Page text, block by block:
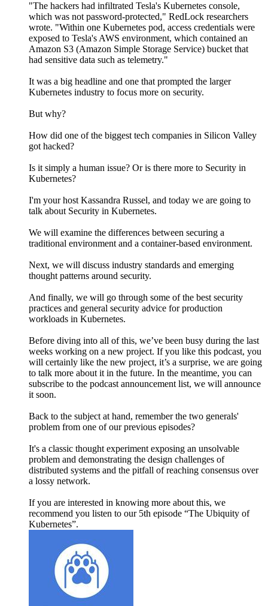
"The hackers had infiltrated Tesla's Kubernetes console,
which was not password-protected," RedLock researchers
wrote. "Within one Kubernetes pod, access credentials were
exposed to Tesla's AWS environment, which contained an
Amazon S3 (Amazon Simple Storage Service) bucket that
had sensitive data such as telemetry."
It was a big headline and one that prompted the larger
Kubernetes industry to focus more on security.
But why?
How did one of the biggest tech companies in Silicon Valley
got hacked?
Is it simply a human issue? Or is there more to Security in
Kubernetes?
I'm your host Kassandra Russel, and today we are going to
talk about Security in Kubernetes.
We will examine the differences between securing a
traditional environment and a container-based environment.
Next, we will discuss industry standards and emerging
thought patterns around security.
And finally, we will go through some of the best security
practices and general security advice for production
workloads in Kubernetes.
Before diving into all of this, we’ve been busy during the last
weeks working on a new project. If you like this podcast, you
will certainly like the new project, it’s a surprise, we are going
to talk more about it in the future. In the meantime, you can
subscribe to the podcast announcement list, we will announce
it soon.
Back to the subject at hand, remember the two generals'
problem from one of our previous episodes?
It's a classic thought experiment exposing an unsolvable
problem and demonstrating the design challenges of
distributed systems and the pitfall of reaching consensus over
a lossy network.
If you are interested in knowing more about this, we
recommend you listen to our 5th episode “The Ubiquity of
Kubernetes”.